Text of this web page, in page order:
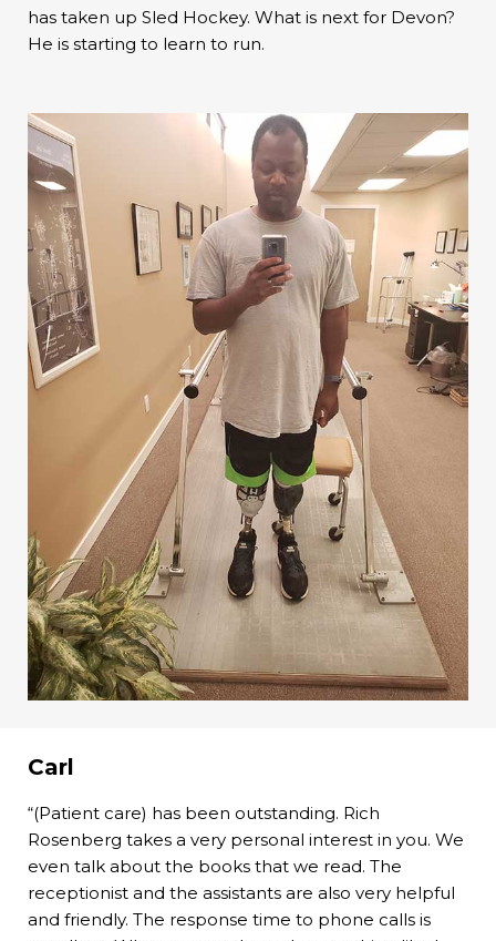
has taken up Sled Hockey. What is next for Devon?
He is starting to learn to run.
Carl
“(Patient care) has been outstanding. Rich
Rosenberg takes a very personal interest in you. We
even talk about the books that we read. The
receptionist and the assistants are also very helpful
and friendly. The response time to phone calls is